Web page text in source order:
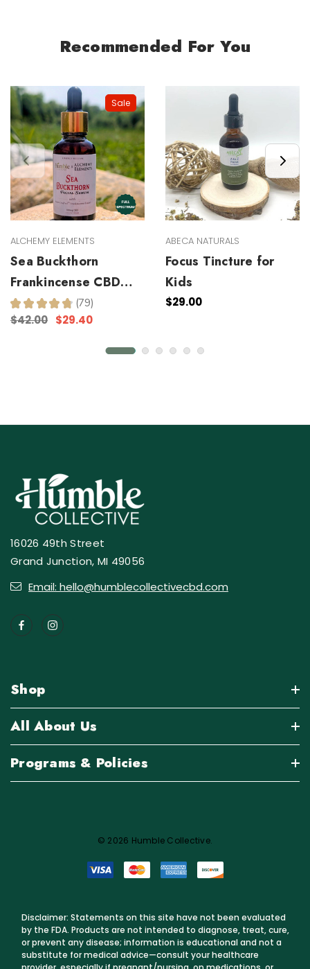
Recommended For You
Sale
ALCHEMY ELEMENTS
Sea Buckthorn
Frankincense CBD
Facial Serum
★ ★ ★ ★ ★ 79
79
$42.00 $29.40
ABECA NATURALS
Focus Tincture for
Kids
$29.00
16026 49th Street
Grand Junction, MI 49056
Email: hello@humblecollectivecbd.com
Shop
All About Us
Programs & Policies
© 2026 Humble Collective.
Disclaimer: Statements on this site have not been evaluated
by the FDA. Products are not intended to diagnose, treat, cure,
or prevent any disease; information is educational and not a
substitute for medical advice—consult your healthcare